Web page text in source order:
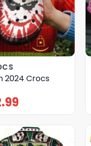
2024 Crocs